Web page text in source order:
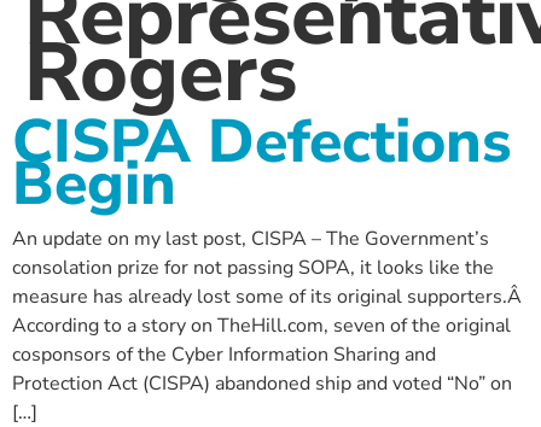
Rogers
CISPA Defections
Begin
An update on my last post, CISPA – The Government’s
consolation prize for not passing SOPA, it looks like the
measure has already lost some of its original supporters.Â
According to a story on TheHill.com, seven of the original
cosponsors of the Cyber Information Sharing and
Protection Act (CISPA) abandoned ship and voted “No” on
[…]